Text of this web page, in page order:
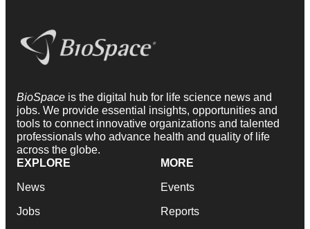
BioSpace is the digital hub for life science news and
jobs. We provide essential insights, opportunities and
tools to connect innovative organizations and talented
professionals who advance health and quality of life
across the globe.
EXPLORE
News
Jobs
MORE
Events
Reports